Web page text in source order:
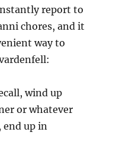
report to
chores, and it
way to
wind up
or whatever
end up in